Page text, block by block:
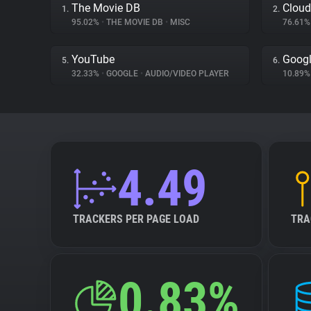
1. The Movie DB
95.02% • THE MOVIE DB • MISC
2.
5. YouTube
32.33% • GOOGLE • AUDIO/VIDEO PLAYER
6.
4.49
TRACKERS PER PAGE LOAD